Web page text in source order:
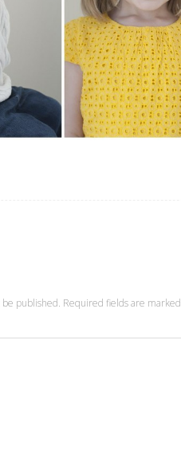
published. Required fields are marked